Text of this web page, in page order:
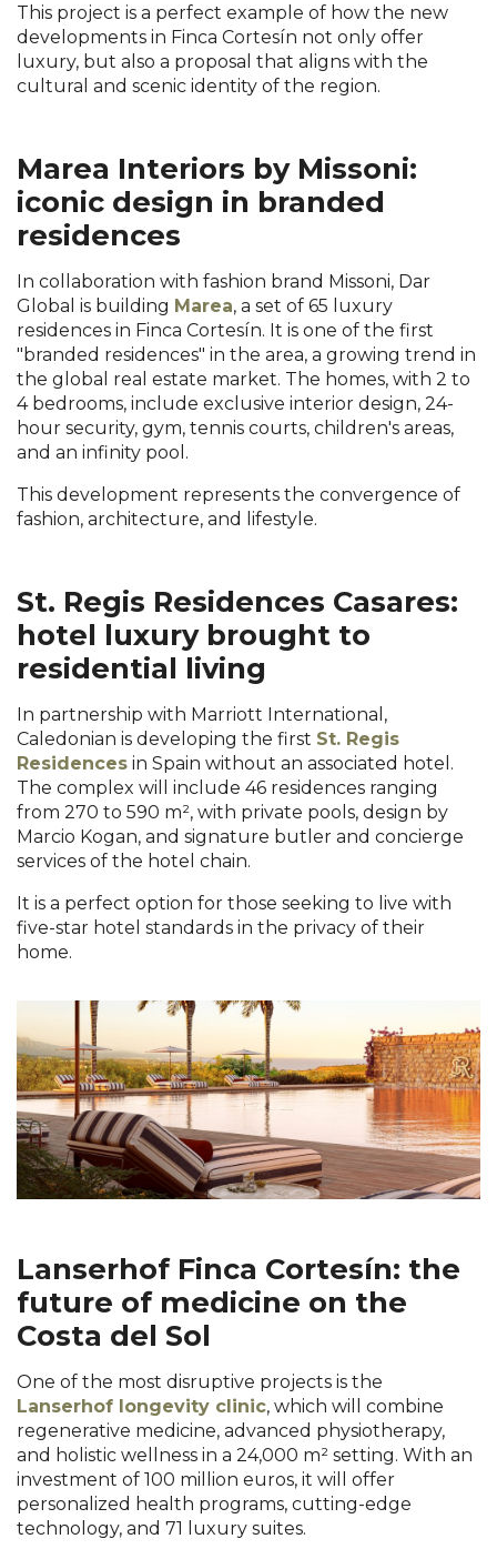
This project is a perfect example of how the new
developments in Finca Cortesín not only offer
luxury, but also a proposal that aligns with the
cultural and scenic identity of the region.
Marea Interiors by Missoni:
iconic design in branded
residences
In collaboration with fashion brand Missoni, Dar
Global is building Marea, a set of 65 luxury
residences in Finca Cortesín. It is one of the first
"branded residences" in the area, a growing trend in
the global real estate market. The homes, with 2 to
4 bedrooms, include exclusive interior design, 24-
hour security, gym, tennis courts, children's areas,
and an infinity pool.
This development represents the convergence of
fashion, architecture, and lifestyle.
St. Regis Residences Casares:
hotel luxury brought to
residential living
In partnership with Marriott International,
Caledonian is developing the first St. Regis
Residences in Spain without an associated hotel.
The complex will include 46 residences ranging
from 270 to 590 m², with private pools, design by
Marcio Kogan, and signature butler and concierge
services of the hotel chain.
It is a perfect option for those seeking to live with
five-star hotel standards in the privacy of their
home.
Lanserhof Finca Cortesín: the
future of medicine on the
Costa del Sol
One of the most disruptive projects is the
Lanserhof longevity clinic, which will combine
regenerative medicine, advanced physiotherapy,
and holistic wellness in a 24,000 m² setting. With an
investment of 100 million euros, it will offer
personalized health programs, cutting-edge
technology, and 71 luxury suites.